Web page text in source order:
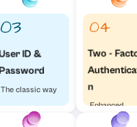
User ID &
Password
The classic way
Two -
n
Enhanced
Security